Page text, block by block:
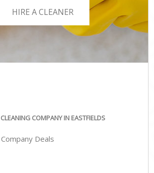
HIRE A CLEANER
COMPANY IN EASTFIELDS
Deals